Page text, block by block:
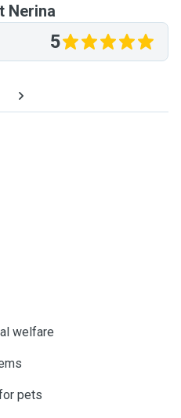
Nerina
5
welfare
pets